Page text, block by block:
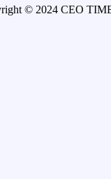
© 2024 CEO